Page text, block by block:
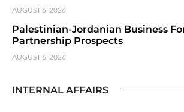
AUGUST 6, 2026
Palestinian-Jordanian Business
Partnership Prospects
AUGUST 6, 2026
INTERNAL AFFAIRS